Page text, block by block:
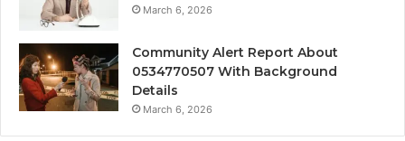
March 6, 2026
Community Alert Report About
0534770507 With Background
Details
March 6, 2026